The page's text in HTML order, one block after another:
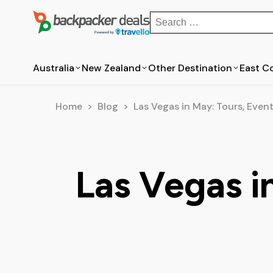
Search
for:
Australia New Zealand Other Destination East
Australia
Queensland
New Zealand
Bus Passes in Australia
Home > Blog > Las Vegas in May: Tours,
Las Vegas